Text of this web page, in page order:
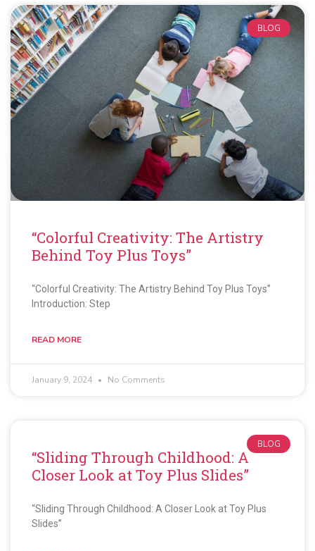
BLOG
“Colorful Creativity: The Artistry
Behind Toy Plus Toys”
“Colorful Creativity: The Artistry Behind Toy Plus Toys”
Introduction: Step
READ MORE
January 9, 2024 No Comments
BLOG
“Sliding Through Childhood: A
Closer Look at Toy Plus Slides”
“Sliding Through Childhood: A Closer Look at Toy Plus
Slides”